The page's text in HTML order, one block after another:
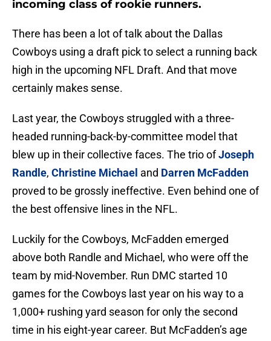
incoming class of rookie runners.
There has been a lot of talk about the Dallas
Cowboys using a draft pick to select a running back
high in the upcoming NFL Draft. And that move
certainly makes sense.
Last year, the Cowboys struggled with a three-
headed running-back-by-committee model that
blew up in their collective faces. The trio ofJoseph
Randle, Christine Michael and Darren McFadden
proved to be grossly ineffective. Even behind one of
the best offensive lines in the NFL.
Luckily for the Cowboys, McFadden emerged
above both Randle and Michael, who were off the
team by mid-November. Run DMC started 10
games for the Cowboys last year on his way to a
1,000+ rushing yard season for only the second
time in his eight-year career. But McFadden’s age